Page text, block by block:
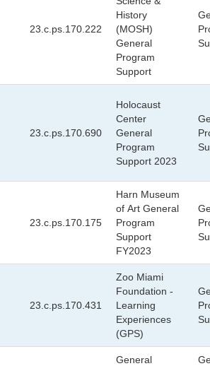
23.c.ps.170.222
History
(MOSH)
General
Program
Support
23.c.ps.170.690
Holocaust
Center
General
Program
Support 2023
23.c.ps.170.175
Harn Museum
of Art General
Program
Support
FY2023
23.c.ps.170.431
Zoo Miami
Foundation -
Learning
Experiences
(GPS)
General